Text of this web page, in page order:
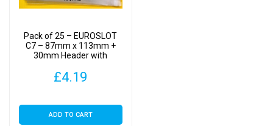
Pack of 25 – EUROSLOT
C7 – 87mm x 113mm +
30mm Header with
Clear Display Bags Self
Seal
£4.19
ADD TO CART